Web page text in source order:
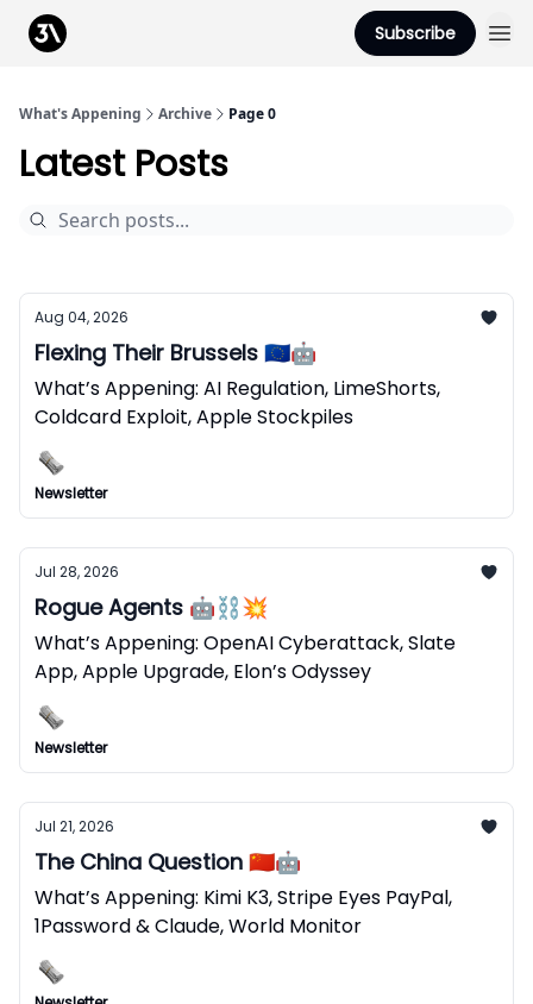
Subscribe
What's Appening Archive Page 0
Latest Posts
Aug 04, 2026
Flexing Their Brussels 🇪🇺🤖
What’s Appening: AI Regulation, LimeShorts,
Coldcard Exploit, Apple Stockpiles
Newsletter
Jul 28, 2026
Rogue Agents 🤖⛓️‍💥
What’s Appening: OpenAI Cyberattack, Slate
App, Apple Upgrade, Elon’s Odyssey
Newsletter
Jul 21, 2026
The China Question 🇨🇳🤖
What’s Appening: Kimi K3, Stripe Eyes PayPal,
1Password & Claude, World Monitor